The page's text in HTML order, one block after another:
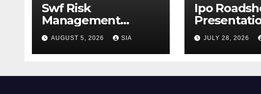
Swf Risk
Management
Strategies
AUGUST 5, 2026 SIA
Ipo
JULY 28, 2026